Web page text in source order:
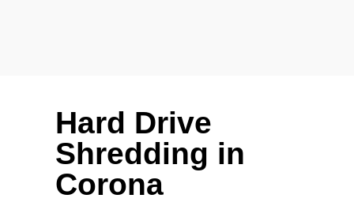
Hard Drive
Shredding in
Corona